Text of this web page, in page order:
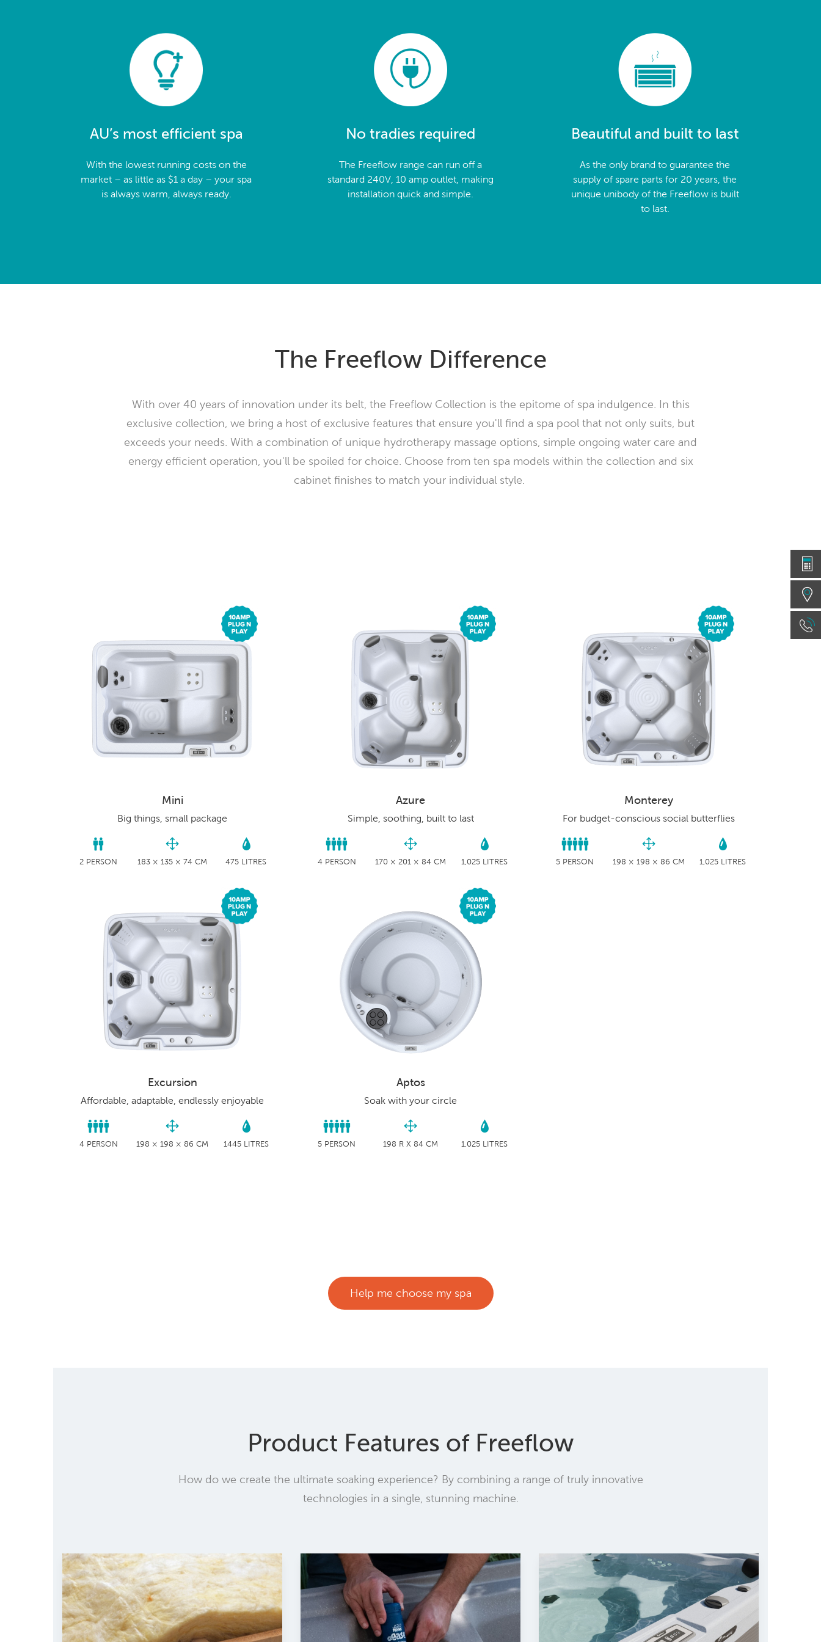
AU’s most efficient spa
With the lowest running costs on the
market – as little as $1 a day – your spa
is always warm, always ready.
No tradies required
The Freeflow range can run off a
standard 240V, 10 amp outlet, making
installation quick and simple.
Beautiful and built to last
As the only brand to guarantee the
supply of spare parts for 20 years, the
unique unibody of the Freeflow is built
to last.
The Freeflow Difference
With over 40 years of innovation under its belt, the Freeflow Collection is the epitome of spa indulgence. In this
exclusive collection, we bring a host of exclusive features that ensure you'll find a spa pool that not only suits, but
exceeds your needs. With a combination of unique hydrotherapy massage options, simple ongoing water care and
energy efficient operation, you'll be spoiled for choice. Choose from ten spa models within the collection and six
cabinet finishes to match your individual style.
Mini
Big things, small package
2 PERSON 183 × 135 × 74 CM 475 LITRES
Azure
Simple, soothing, built to last
4 PERSON 170 × 201 × 84 CM 1,025 LITRES
Monterey
For budget-conscious social butterflies
5 PERSON 198 × 198 × 86 CM 1,025 LITRES
Excursion
Affordable, adaptable, endlessly enjoyable
4 PERSON 198 × 198 × 86 CM 1445 LITRES
Aptos
Soak with your circle
5 PERSON 198 R X 84 CM 1,025 LITRES
Help me choose my spa
Product Features of Freeflow
How do we create the ultimate soaking experience? By combining a range of truly innovative
technologies in a single, stunning machine.